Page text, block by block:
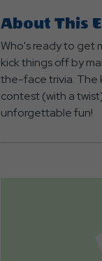
About This
Who's ready to get
kick things off by
the-face trivia. The
contest (with a
unforgettable fun!